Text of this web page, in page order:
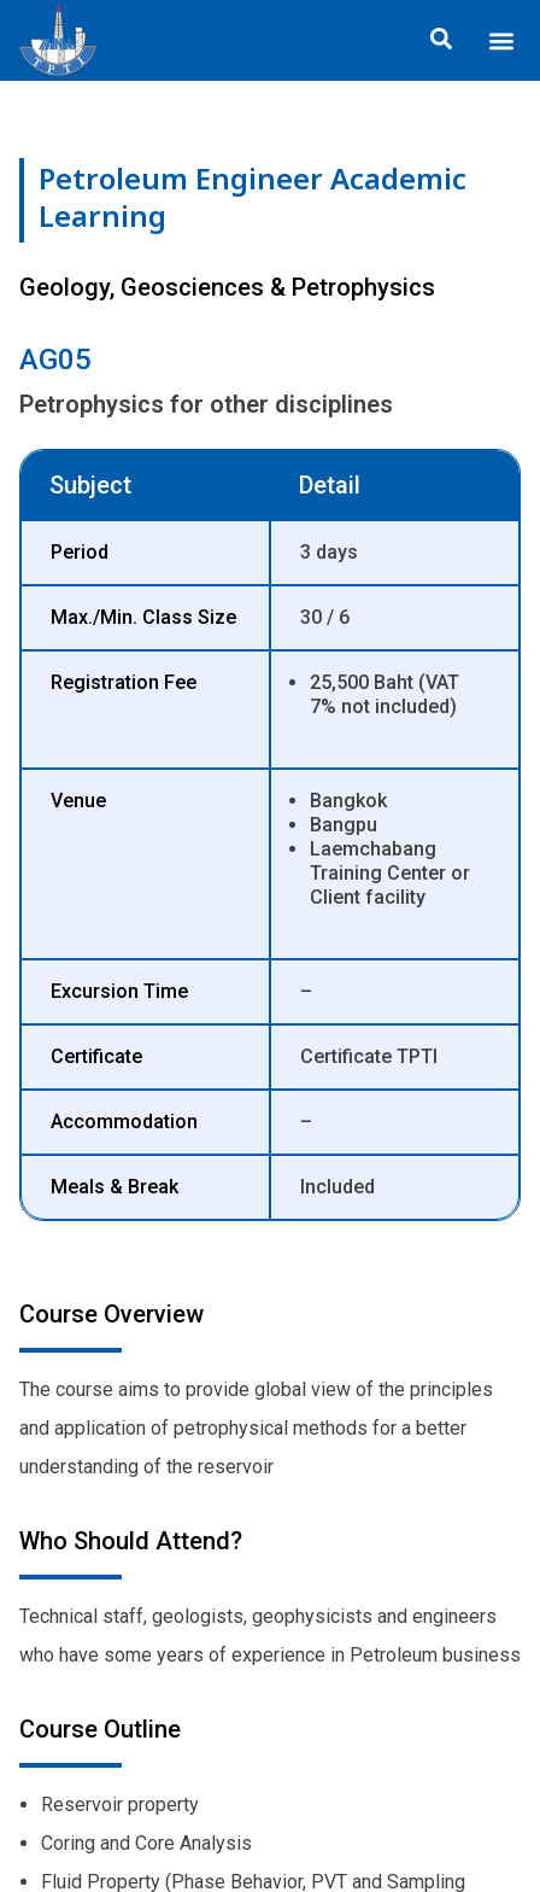
content
Petroleum Engineer Academic
Learning
Geology, Geosciences & Petrophysics
AG05
Petrophysics for other disciplines
Subject Detail
Period 3 days
Max./Min. Class Size 30 / 6
Registration Fee
25,500 Baht (VAT
7% not included)
Venue
Bangkok
Bangpu
Laemchabang
Training Center or
Client facility
Excursion Time –
Certificate Certificate TPTI
Accommodation –
Meals & Break Included
Course Overview
The course aims to provide global view of the principles
and application of petrophysical methods for a better
understanding of the reservoir
Who Should Attend?
Technical staff, geologists, geophysicists and engineers
who have some years of experience in Petroleum business
Course Outline
Reservoir property
Coring and Core Analysis
Fluid Property (Phase Behavior, PVT and Sampling